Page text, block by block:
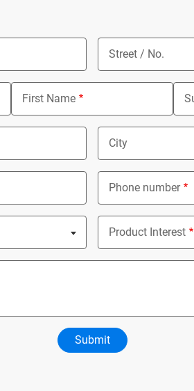
Street / No.
First Name
City
Phone number
Product Interest
Nothing selected